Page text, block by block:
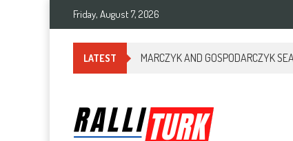
Friday, August 7, 2026
LATEST MARCZYK AND GOSPODARCZYK